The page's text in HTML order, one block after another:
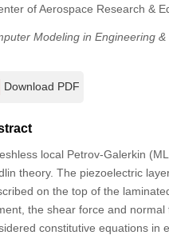
of Aerospace Research &
Modeling in Engineering &
Download PDF
local Petrov-Galerkin
theory. The piezoelectric
on the top of the
the shear force and
constitutive equations in